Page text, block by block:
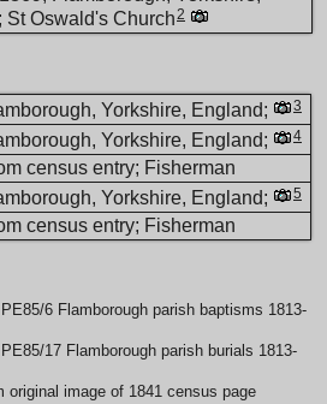
St Oswald's Church2
Yorkshire, England; 3
Yorkshire, England; 4
census entry; Fisherman
Yorkshire, England; 5
census entry; Fisherman
6 Flamborough parish baptisms 1813-
17 Flamborough parish burials 1813-
original image of 1841 census page